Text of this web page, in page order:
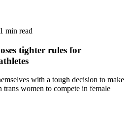
1 min read
tighter rules for
with a tough decision to make
women to compete in female